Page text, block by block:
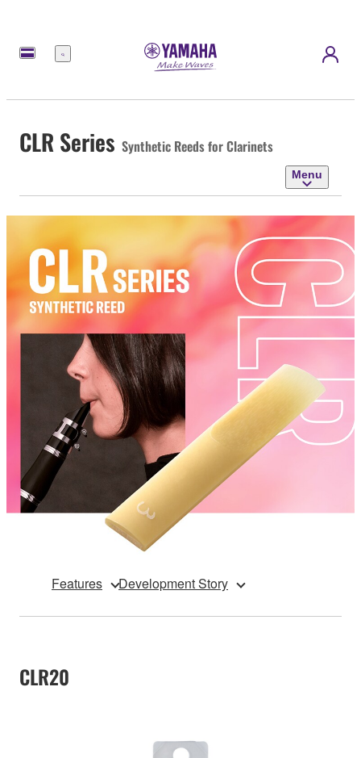
Menu
CLR Series Synthetic Reeds for Clarinets
Menu
Features Development Story
CLR20